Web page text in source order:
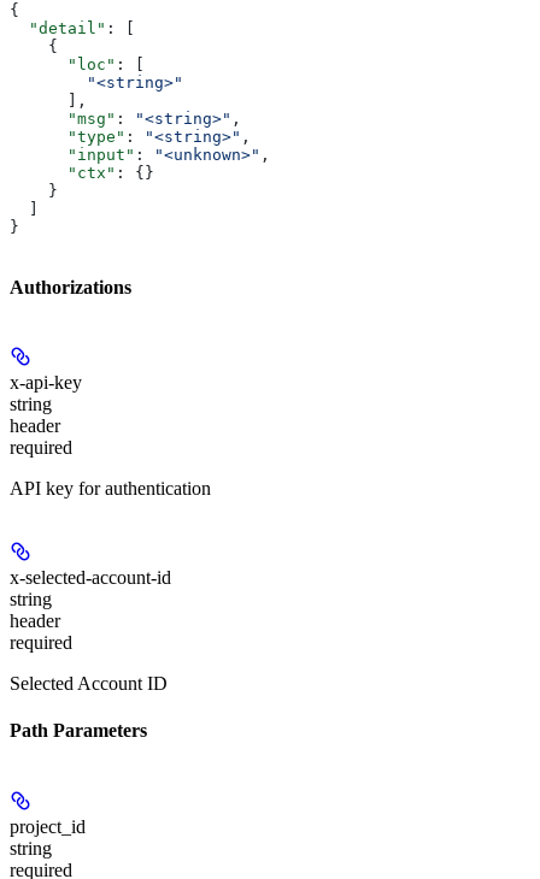
{
  "detail"
: [
    {
      "loc"
: [
        "<string>"
      ],
      "msg"
: "<string>" ,
      "type"
: "<string>" ,
      "input"
: "<unknown>" ,
      "ctx"
: {}
    }
  ]
}
Authorizations
x-api-key
string
header
required
API key for authentication
x-selected-account-id
string
header
required
Selected Account ID
Path Parameters
project_id
string
required